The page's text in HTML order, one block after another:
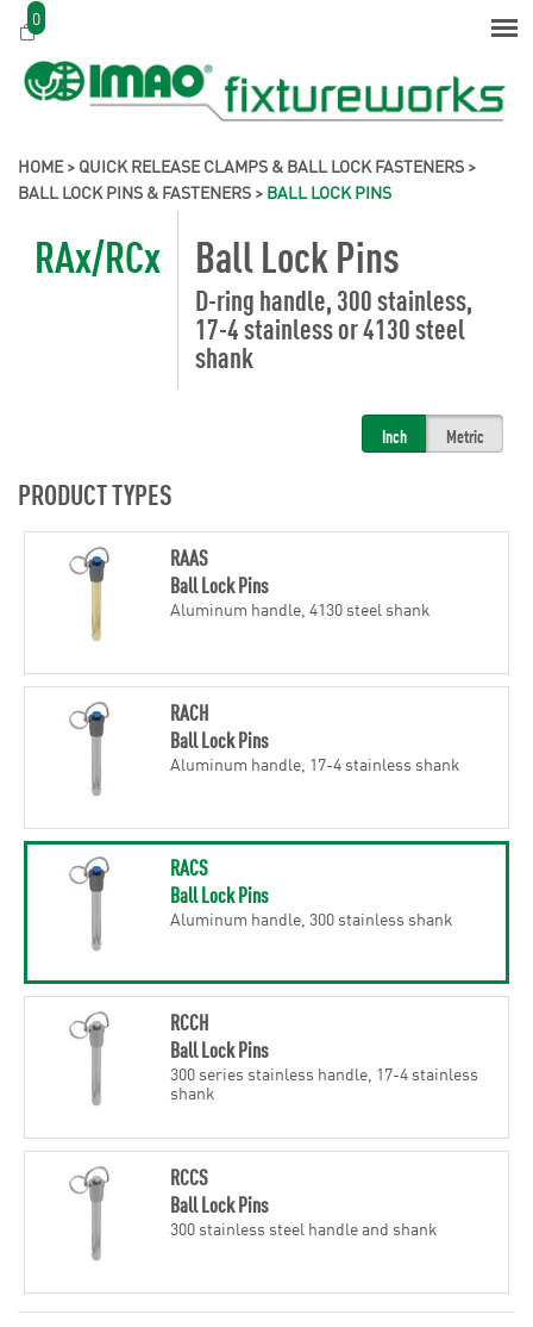
0
HOME> QUICK RELEASE CLAMPS & BALL LOCK FASTENERS >
BALL LOCK PINS & FASTENERS > BALL LOCK PINS
RAx/RCx Ball Lock Pins
D-ring handle, 300 stainless,
17-4 stainless or 4130 steel
shank
Inch Metric
PRODUCT TYPES
RAAS
Ball Lock Pins
Aluminum handle, 4130 steel shank
RACH
Ball Lock Pins
Aluminum handle, 17-4 stainless shank
RACS
Ball Lock Pins
Aluminum handle, 300 stainless shank
RCCH
Ball Lock Pins
300 series stainless handle, 17-4 stainless
shank
RCCS
Ball Lock Pins
300 stainless steel handle and shank